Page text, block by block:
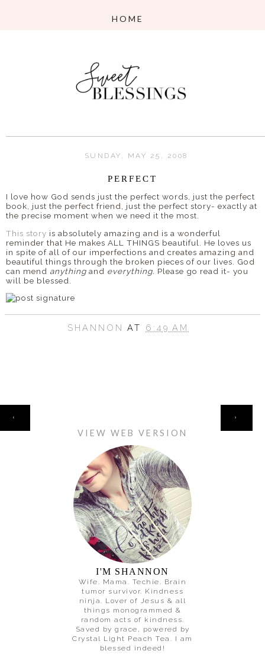
SUNDAY, MAY 25, 2008
PERFECT
I love how God sends just the perfect words, just the perfect
book, just the perfect friend, just the perfect story- exactly at
the precise moment when we need it the most.
This story is absolutely amazing and is a wonderful
reminder that He makes ALL THINGS beautiful. He loves us
in spite of all of our imperfections and creates amazing and
beautiful things through the broken pieces of our lives. God
can mend anything and everything. Please go read it- you
will be blessed.
SHANNONAT 6:49 AM
‹ ›
VIEW WEB VERSION
I'M SHANNON
Wife. Mama. Techie. Brain
tumor survivor. Kindness
ninja. Lover of Jesus & all
things monogrammed &
random acts of kindness.
Saved by grace, powered by
Crystal Light Peach Tea. I am
blessed indeed!